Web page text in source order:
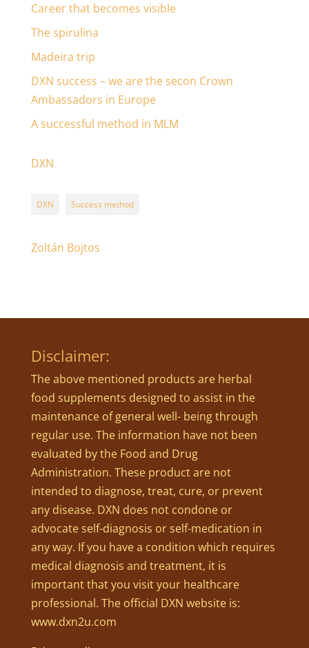
Career that becomes visible
The spirulina
Madeira trip
DXN success – we are the secon Crown
Ambassadors in Europe
A successful method in MLM
DXN
DXN Success method
Zoltán Bojtos
Disclaimer:
The above mentioned products are herbal
food supplements designed to assist in the
maintenance of general well- being through
regular use. The information have not been
evaluated by the Food and Drug
Administration. These product are not
intended to diagnose, treat, cure, or prevent
any disease. DXN does not condone or
advocate self-diagnosis or self-medication in
any way. If you have a condition which requires
medical diagnosis and treatment, it is
important that you visit your healthcare
professional. The official DXN website is:
www.dxn2u.com